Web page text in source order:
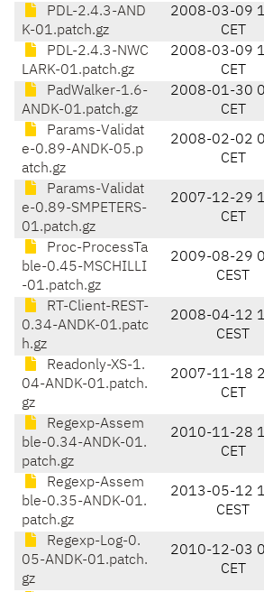
PDL-2.4.3-AND
K-01.patch.gz
2008-03-09
CET
PDL-2.4.3-NWC
LARK-01.patch.gz
2008-03-09
CET
PadWalker-1.6-
ANDK-01.patch.gz
2008-01-30
CET
Params-Validat
e-0.89-ANDK-05.p
atch.gz
2008-02-02
CET
Params-Validat
e-0.89-SMPETERS-
01.patch.gz
2007-12-29
CET
Proc-ProcessTa
ble-0.45-MSCHILLI
-01.patch.gz
2009-08-29
CEST
RT-Client-REST-
0.34-ANDK-01.patc
h.gz
2008-04-12
CEST
Readonly-XS-1.
04-ANDK-01.patch.
gz
2007-11-18
CET
Regexp-Assem
ble-0.34-ANDK-01.
patch.gz
2010-11-28
CET
Regexp-Assem
ble-0.35-ANDK-01.
patch.gz
2013-05-12
CEST
Regexp-Log-0.
05-ANDK-01.patch.
gz
2010-12-03
CET